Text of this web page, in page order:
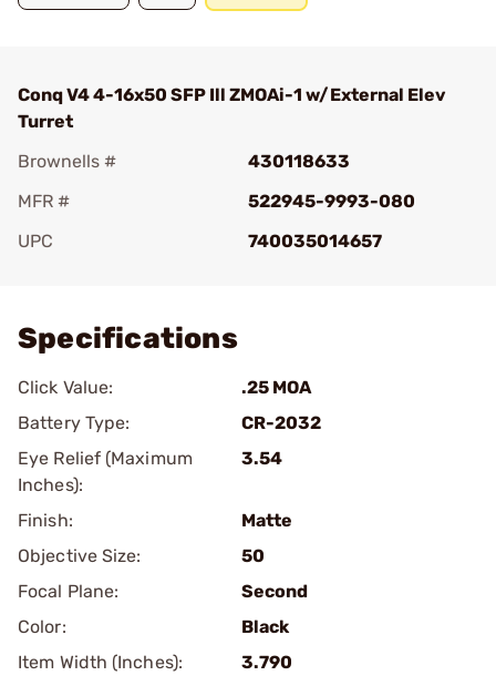
Conq V4 4-16x50 SFP Ill ZMOAi-1 w/External Elev
Turret
Brownells #
430118633
MFR #
522945-9993-080
UPC
740035014657
Specifications
Click Value:
.25 MOA
Battery Type:
CR-2032
Eye Relief (Maximum
Inches):
3.54
Finish:
Matte
Objective Size:
50
Focal Plane:
Second
Color:
Black
Item Width (Inches):
3.790